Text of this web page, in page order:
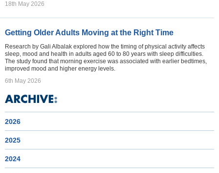
18th May 2026
Getting Older Adults Moving at the Right Time
Research by Gali Albalak explored how the timing of physical activity affects
sleep, mood and health in adults aged 60 to 80 years with sleep difficulties.
The study found that morning exercise was associated with earlier bedtimes,
improved mood and higher energy levels.
6th May 2026
2026
2025
2024